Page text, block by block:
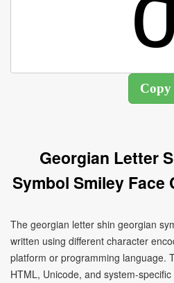
Georgian Letter
Symbol Smiley Face
The georgian letter shin georgian
written using different character
platform or programming language.
HTML, Unicode, and system-